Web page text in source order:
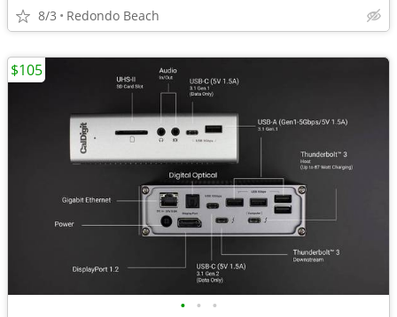
8/3 Redondo Beach
• • •
$105